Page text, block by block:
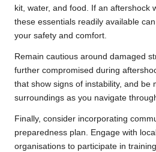
kit, water, and food. If an aftershock
these essentials readily available
your safety and comfort.
Remain cautious around damaged
further compromised during
that show signs of instability, and be
surroundings as you navigate
Finally, consider incorporating
preparedness plan. Engage with
organisations to participate in